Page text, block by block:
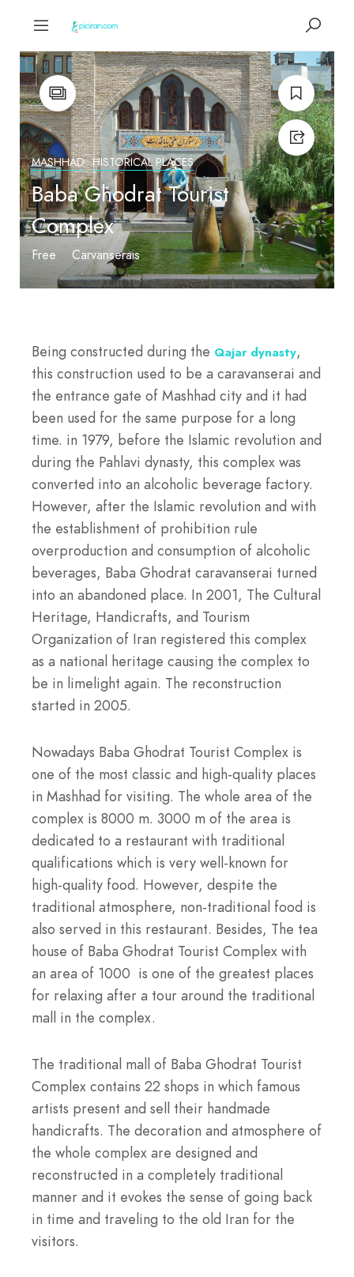
MASHHAD HISTORICAL PLACES
Baba Ghodrat Tourist
Complex
Free Carvanserais
Being constructed during the Qajar dynasty,
this construction used to be a caravanserai and
the entrance gate of Mashhad city and it had
been used for the same purpose for a long
time. in 1979, before the Islamic revolution and
during the Pahlavi dynasty, this complex was
converted into an alcoholic beverage factory.
However, after the Islamic revolution and with
the establishment of prohibition rule
overproduction and consumption of alcoholic
beverages, Baba Ghodrat caravanserai turned
into an abandoned place. In 2001, The Cultural
Heritage, Handicrafts, and Tourism
Organization of Iran registered this complex
as a national heritage causing the complex to
be in limelight again. The reconstruction
started in 2005.
Nowadays Baba Ghodrat Tourist Complex is
one of the most classic and high-quality places
in Mashhad for visiting. The whole area of the
complex is 8000 m. 3000 m of the area is
dedicated to a restaurant with traditional
qualifications which is very well-known for
high-quality food. However, despite the
traditional atmosphere, non-traditional food is
also served in this restaurant. Besides, The tea
house of Baba Ghodrat Tourist Complex with
an area of 1000 is one of the greatest places
for relaxing after a tour around the traditional
mall in the complex.
The traditional mall of Baba Ghodrat Tourist
Complex contains 22 shops in which famous
artists present and sell their handmade
handicrafts. The decoration and atmosphere of
the whole complex are designed and
reconstructed in a completely traditional
manner and it evokes the sense of going back
in time and traveling to the old Iran for the
visitors.